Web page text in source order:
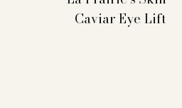
Caviar Eye Lift